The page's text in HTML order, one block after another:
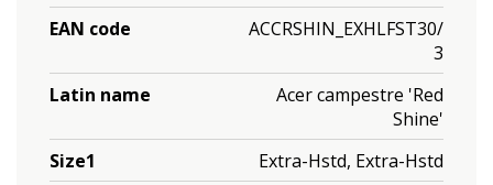
EAN code
ACCRSHIN_EXHLFST30/
3
Latin name
Acer campestre 'Red
Shine'
Size1
Extra-Hstd, Extra-Hstd